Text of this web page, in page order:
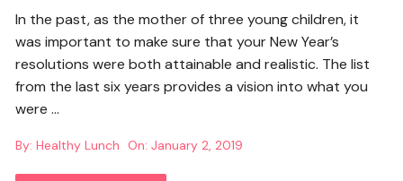
In the past, as the mother of three young children, it
was important to make sure that your New Year’s
resolutions were both attainable and realistic. The list
from the last six years provides a vision into what you
were …
By: Healthy Lunch On:January 2, 2019